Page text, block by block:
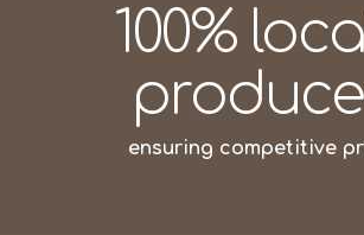
100%
ensuring competitive